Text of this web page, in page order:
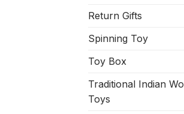
Return Gifts
Spinning Toy
Toy Box
Traditional Indian
Toys